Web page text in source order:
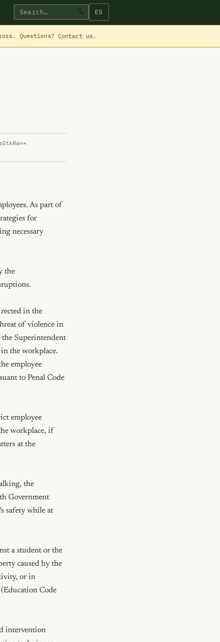
🔍 ES
Questions? Contact us.
As part of
for
necessary
the
in the
of violence in
the Superintendent
in the workplace.
employee
to Penal Code
employee
workplace, if
at the
the
Government
safety while at
a student or the
caused by the
or in
Code
intervention